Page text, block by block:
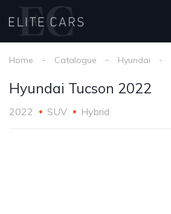
Home Catalogue Hyundai
Hyundai Tucson 2022
2022 SUV Hybrid